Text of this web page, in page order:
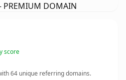
PREMIUM DOMAIN
score
64 unique referring domains.